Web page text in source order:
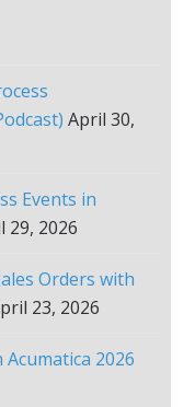
April 30,
Events in
29, 2026
Orders with
23, 2026
2026